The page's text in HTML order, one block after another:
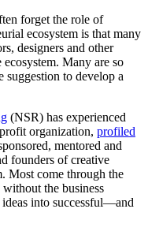
forget the role of
ecosystem is that many
designers and other
ecosystem. Many are so
suggestion to develop a
(NSR) has experienced
organization, profiled
mentored and
founders of creative
Most come through the
the business
into successful—and